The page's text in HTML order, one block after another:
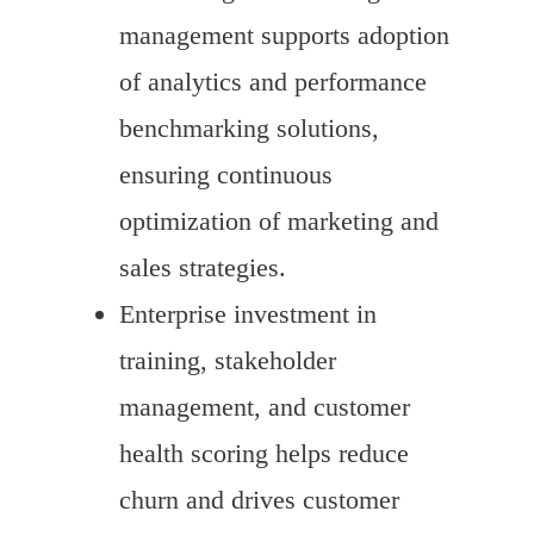
management supports adoption
of analytics and performance
benchmarking solutions,
ensuring continuous
optimization of marketing and
sales strategies.
Enterprise investment in
training, stakeholder
management, and customer
health scoring helps reduce
churn and drives customer